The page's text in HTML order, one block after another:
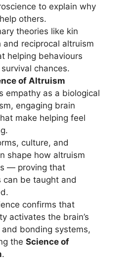
to explain why
others.
theories like kin
and reciprocal altruism
helping behaviours
chances.
of Altruism
empathy as a biological
engaging brain
make helping feel
culture, and
shape how altruism
— proving that
can be taught and
confirms that
activates the brain’s
and bonding systems,
the Science of
.